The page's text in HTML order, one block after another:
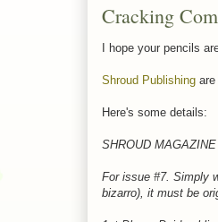
Cracking
I hope your pencils
Shroud Publishing
Here's some details:
SHROUD
For issue #7. Simply
bizarro), it must be